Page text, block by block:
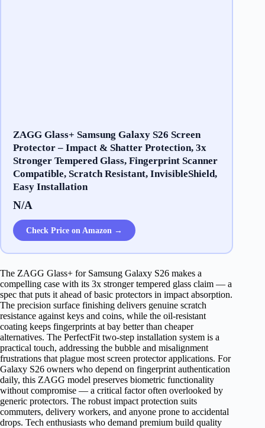
ZAGG Glass+ Samsung Galaxy S26 Screen
Protector – Impact & Shatter Protection, 3x
Stronger Tempered Glass, Fingerprint Scanner
Compatible, Scratch Resistant, InvisibleShield,
Easy Installation
N/A
Check Price on Amazon →
The ZAGG Glass+ for Samsung Galaxy S26 makes a
compelling case with its 3x stronger tempered glass claim — a
spec that puts it ahead of basic protectors in impact absorption.
The precision surface finishing delivers genuine scratch
resistance against keys and coins, while the oil-resistant
coating keeps fingerprints at bay better than cheaper
alternatives. The PerfectFit two-step installation system is a
practical touch, addressing the bubble and misalignment
frustrations that plague most screen protector applications. For
Galaxy S26 owners who depend on fingerprint authentication
daily, this ZAGG model preserves biometric functionality
without compromise — a critical factor often overlooked by
generic protectors. The robust impact protection suits
commuters, delivery workers, and anyone prone to accidental
drops. Tech enthusiasts who demand premium build quality